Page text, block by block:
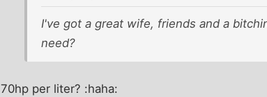
I've got a great wife, friends and a
need?
70hp per liter? :haha: